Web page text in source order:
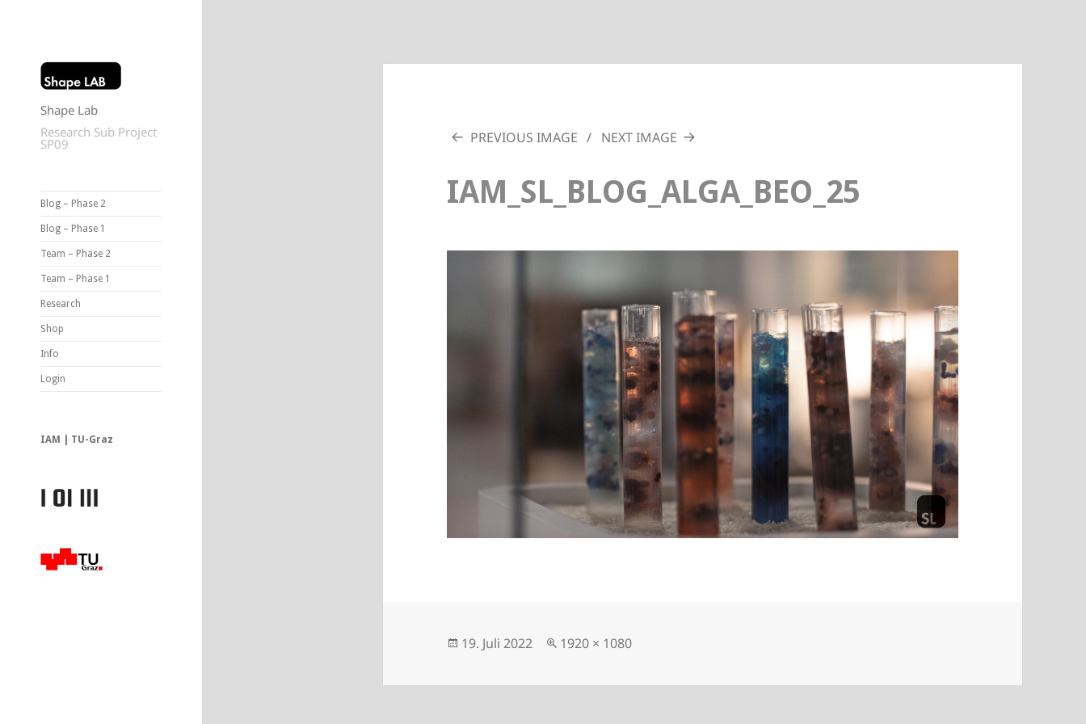
Shape Lab
Research Sub Project
SP09
Blog – Phase 2
Blog – Phase 1
Team – Phase 2
Team – Phase 1
Research
Shop
Info
Login
IAM | TU-Graz
PREVIOUS IMAGE NEXT IMAGE
IAM_SL_BLOG_ALGA_BEO_25
Posted
19. Juli 2022
Full
1920 × 1080